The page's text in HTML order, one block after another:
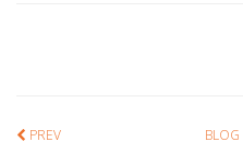
PREV